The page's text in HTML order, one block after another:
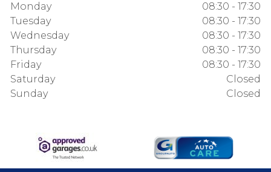
Monday
08:30 - 17:30
Tuesday
08:30 - 17:30
Wednesday
08:30 - 17:30
Thursday
08:30 - 17:30
Friday
08:30 - 17:30
Saturday
Closed
Sunday
Closed